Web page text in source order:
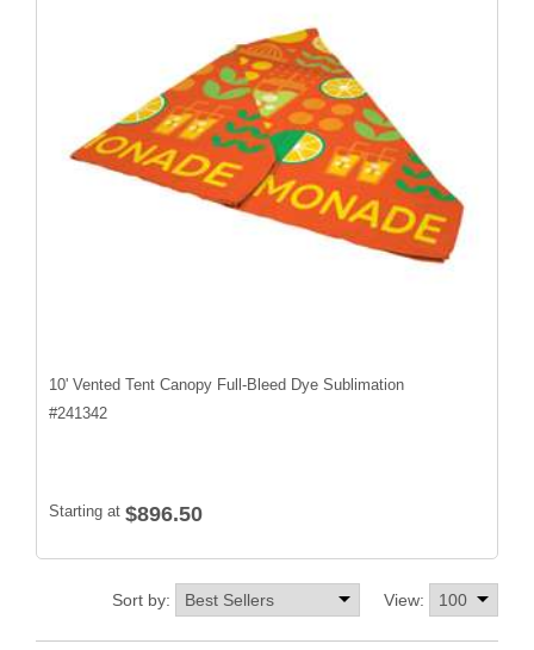
10' Vented Tent Canopy Full-Bleed Dye Sublimation
#241342
Starting at $896.50
View:
Sort by: